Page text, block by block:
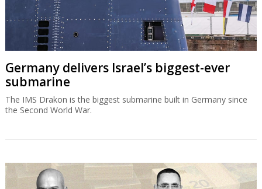
Germany delivers Israel’s biggest-ever
submarine
The IMS Drakon is the biggest submarine built in Germany since
the Second World War.